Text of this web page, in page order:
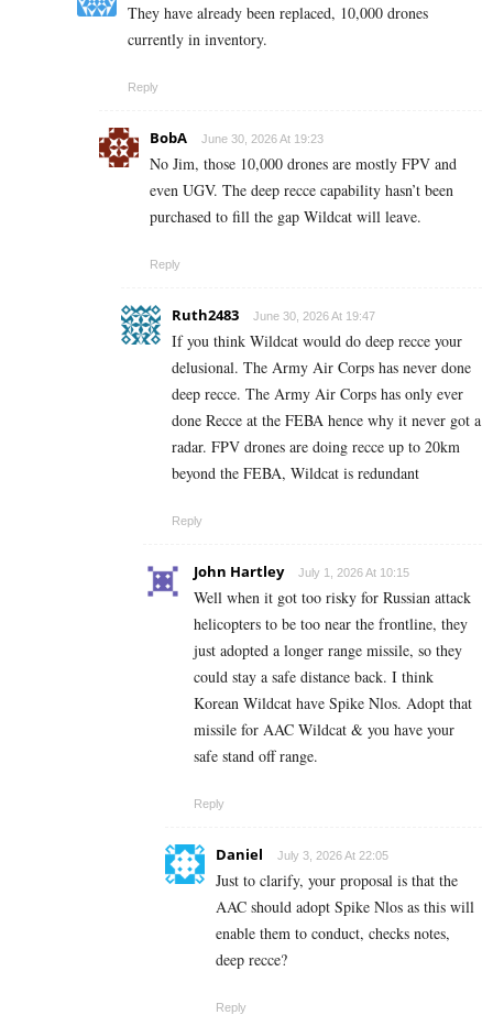
They have already been replaced, 10,000 drones
currently in inventory.
Reply
BobA June 30, 2026 At 19:23
No Jim, those 10,000 drones are mostly FPV and
even UGV. The deep recce capability hasn’t been
purchased to fill the gap Wildcat will leave.
Reply
Ruth2483 June 30, 2026 At 19:47
If you think Wildcat would do deep recce your
delusional. The Army Air Corps has never done
deep recce. The Army Air Corps has only ever
done Recce at the FEBA hence why it never got a
radar. FPV drones are doing recce up to 20km
beyond the FEBA, Wildcat is redundant
Reply
John Hartley July 1, 2026 At 10:15
Well when it got too risky for Russian attack
helicopters to be too near the frontline, they
just adopted a longer range missile, so they
could stay a safe distance back. I think
Korean Wildcat have Spike Nlos. Adopt that
missile for AAC Wildcat & you have your
safe stand off range.
Reply
Daniel July 3, 2026 At 22:05
Just to clarify, your proposal is that the
AAC should adopt Spike Nlos as this will
enable them to conduct, checks notes,
deep recce?
Reply